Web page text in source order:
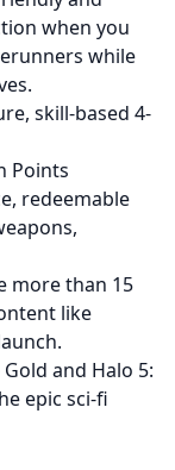
when you
while
skill-based 4-
Points
redeemable
more than 15
like
and Halo 5:
epic sci-fi